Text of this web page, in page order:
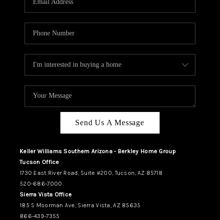
CAREERS
ABOUT PLACE
CONNECT
TUCSON
TOP AREAS
Send Us A Message
Keller Williams Southern Arizona - Berkley Home Group
Tucson Office
1730 East River Road, Suite #200, Tucson, AZ 85718
520-686-7000
Sierra Vista Office
185 S Moorman Ave, Sierra Vista, AZ 85635
866-439-7355